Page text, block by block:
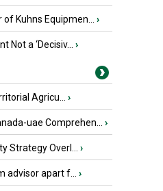
Kuhns Equipmen... ›
Not a ‘Decisiv... ›
Agricu... ›
uae Comprehen... ›
Strategy Overl... ›
advisor apart f... ›